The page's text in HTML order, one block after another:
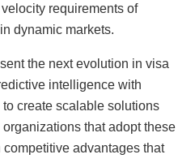
requirements of
dynamic markets.
the next evolution in visa
intelligence with
create scalable solutions
that adopt these
advantages that